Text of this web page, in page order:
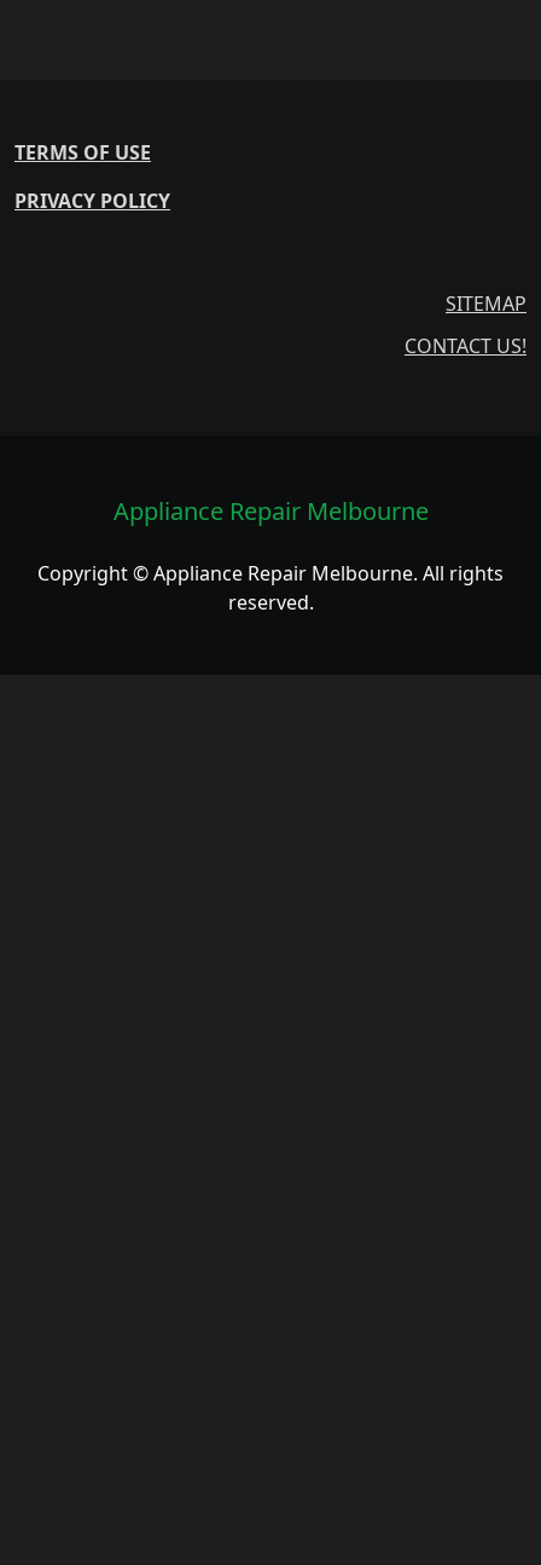
TERMS OF USE
PRIVACY POLICY
SITEMAP
CONTACT US!
Appliance Repair Melbourne
Copyright © Appliance Repair Melbourne. All rights
reserved.